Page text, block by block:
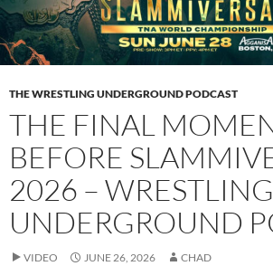
THE WRESTLING UNDERGROUND PODCAST
THE FINAL
BEFORE
2026 – WRESTLING
UNDERGROUND
VIDEO JUNE 26, 2026 CHAD